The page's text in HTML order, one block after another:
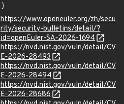
}
https://www.openeuler.org/zh/secu
rity/security-bulletins/detail/?
id=openEuler-SA-2026-1694
https://nvd.nist.gov/vuln/detail/CV
E-2026-28493
https://nvd.nist.gov/vuln/detail/CV
E-2026-28494
https://nvd.nist.gov/vuln/detail/CV
E-2026-28686